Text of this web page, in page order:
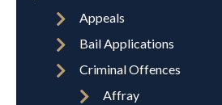
Appeals
Bail Applications
Criminal Offences
Affray